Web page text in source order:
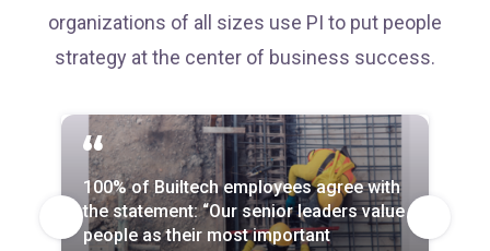
organizations of all sizes use PI to put people
strategy at the center of business success.
100% of Builtech employees agree with
the statement: “Our senior leaders value
people as their most important
We saved $2.2 million in year‑over‑year
employee turnover costs—and
redirected those funds toward strategic
Every part of the business uses PI now,
and attrition is down across the board—
by up to 20% in departments slower to